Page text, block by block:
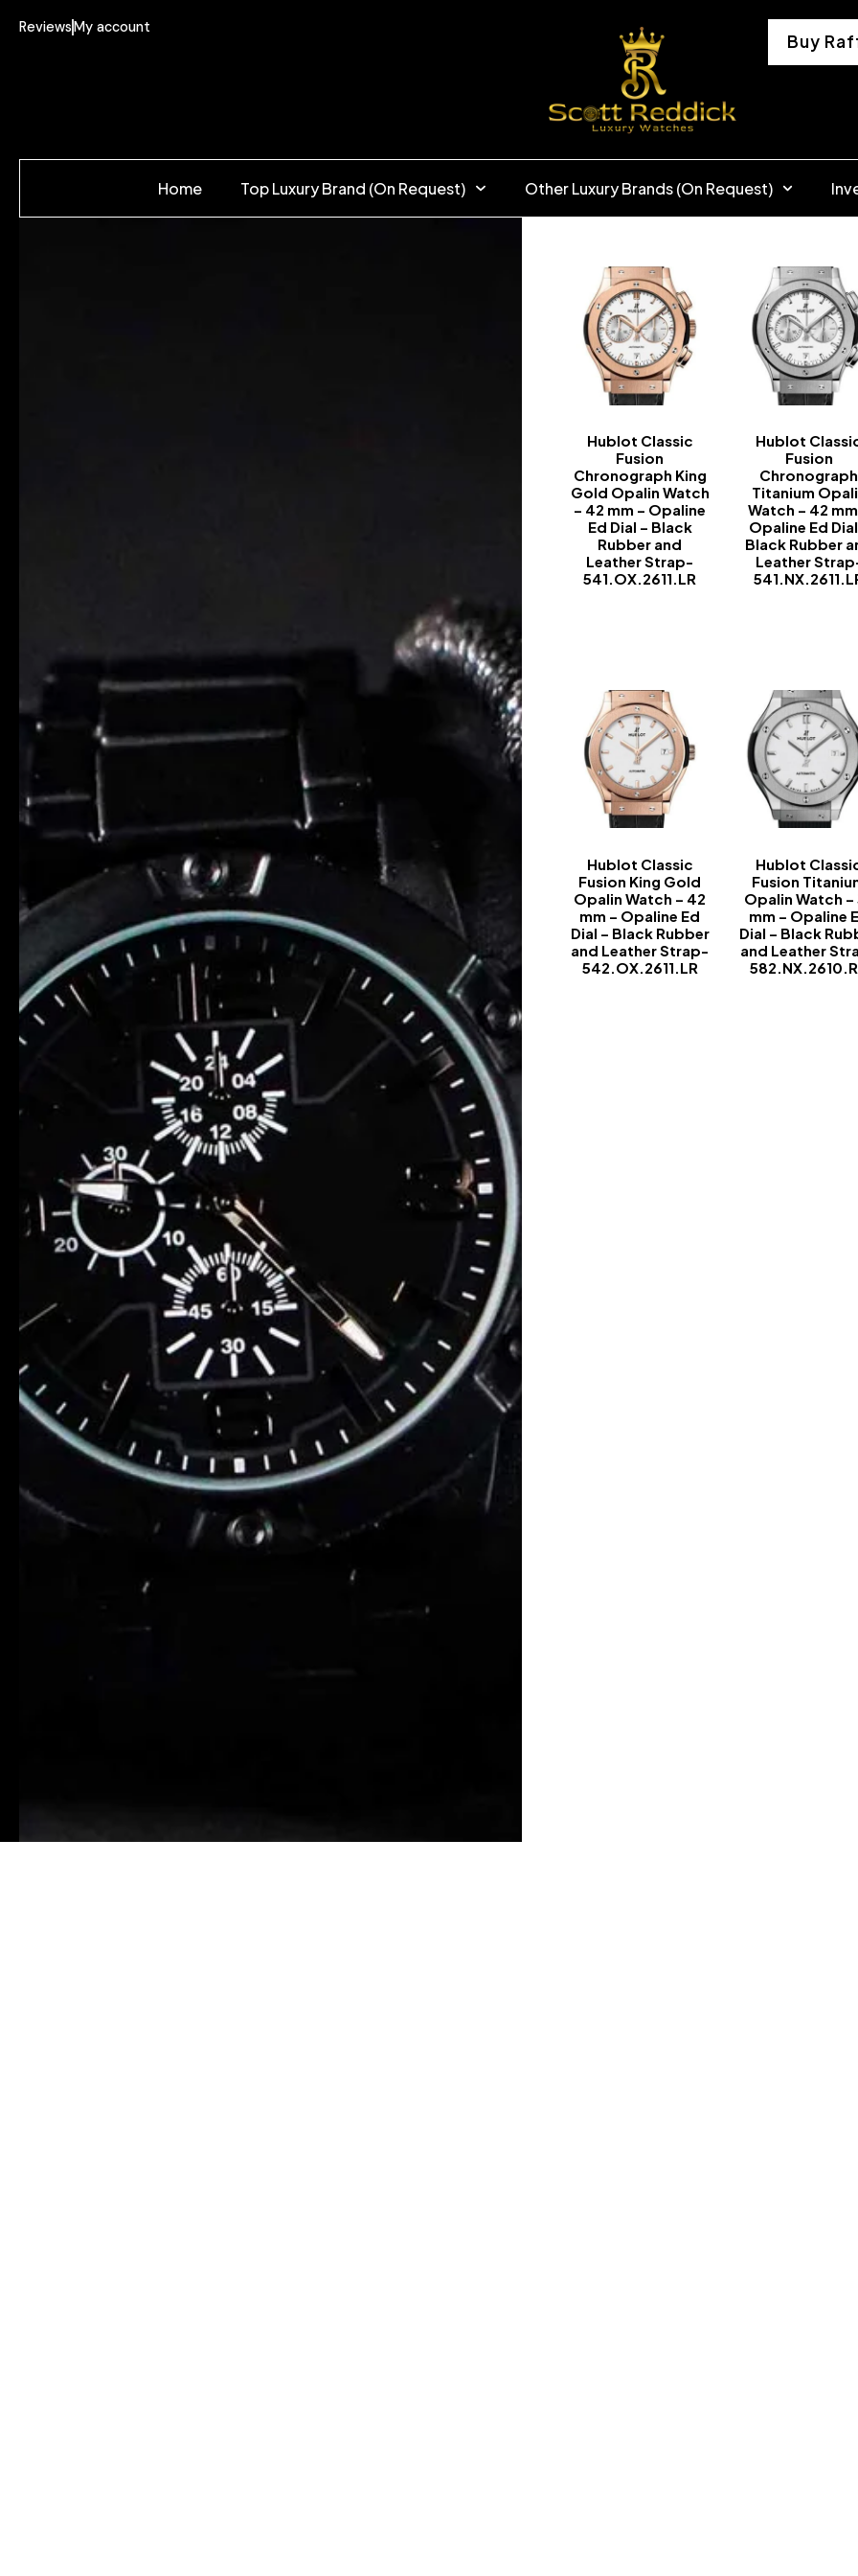
ReviewsMy account
Buy
Home Top Luxury Brand (On Request) Other Luxury Brands (On Request)
Hublot Classic
Fusion
Chronograph King
Gold Opalin Watch
– 42 mm – Opaline
Ed Dial – Black
Rubber and
Leather Strap-
541.OX.2611.LR
Hublot
Fusion
Chronograph
Titanium
Watch – 42
Opaline Ed
Black Rubber
Leather
Hublot Classic
Fusion King Gold
Opalin Watch – 42
mm – Opaline Ed
Dial – Black Rubber
and Leather Strap-
542.OX.2611.LR
Hublot
Fusion
Opalin Watch –
mm – Opaline
Dial – Black
and Leather